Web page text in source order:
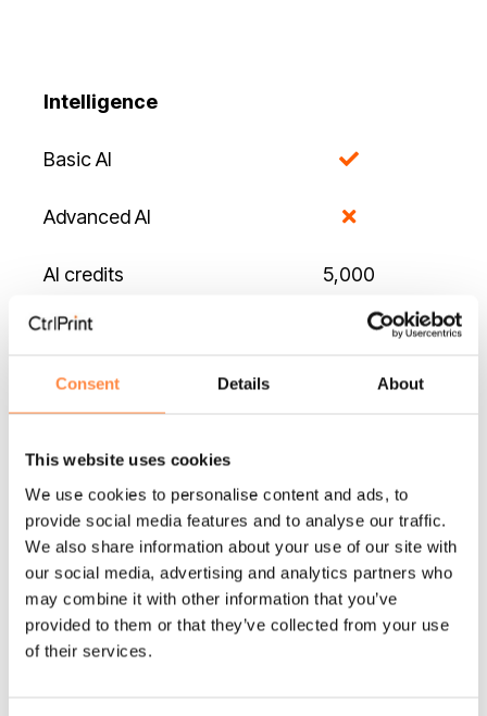
Consent Details About
This website uses cookies
We use cookies to personalise content and ads, to
provide social media features and to analyse our traffic.
We also share information about your use of our site with
our social media, advertising and analytics partners who
may combine it with other information that you’ve
provided to them or that they’ve collected from your use
of their services.
Intelligence
Basic AI
Advanced AI
AI credits 5,000
Security
SSO
Other